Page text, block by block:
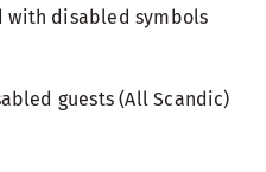
with disabled symbols
guests (All Scandic)